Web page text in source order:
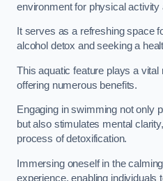
environment for physical activity
It serves as a refreshing space
alcohol detox and seeking a
This aquatic feature plays a
offering numerous benefits.
Engaging in swimming not only
but also stimulates mental
process of detoxification.
Immersing oneself in the
experience, enabling individuals